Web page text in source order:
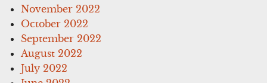
November 2022
October 2022
September 2022
August 2022
July 2022